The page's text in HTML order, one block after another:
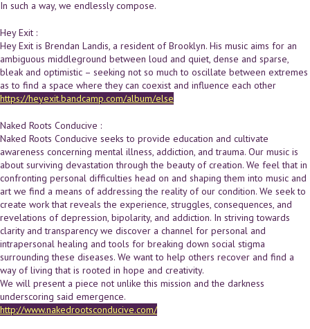
In such a way, we endlessly compose.
Hey Exit :
Hey Exit is Brendan Landis, a resident of Brooklyn. His music aims for an
ambiguous middleground between loud and quiet, dense and sparse,
bleak and optimistic – seeking not so much to oscillate between extremes
as to find a space where they can coexist and influence each other
https://heyexit.bandcamp.com/album/else
Naked Roots Conducive :
Naked Roots Conducive seeks to provide education and cultivate
awareness concerning mental illness, addiction, and trauma. Our music is
about surviving devastation through the beauty of creation. We feel that in
confronting personal difficulties head on and shaping them into music and
art we find a means of addressing the reality of our condition. We seek to
create work that reveals the experience, struggles, consequences, and
revelations of depression, bipolarity, and addiction. In striving towards
clarity and transparency we discover a channel for personal and
intrapersonal healing and tools for breaking down social stigma
surrounding these diseases. We want to help others recover and find a
way of living that is rooted in hope and creativity.
We will present a piece not unlike this mission and the darkness
underscoring said emergence.
http://www.nakedrootsconducive.com/